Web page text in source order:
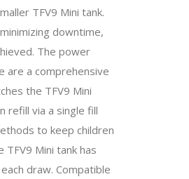
TFV9 Mini tank.
downtime,
The power
are a comprehensive
the TFV9 Mini
refill via a single fill
to keep children
Mini tank has
draw. Compatible